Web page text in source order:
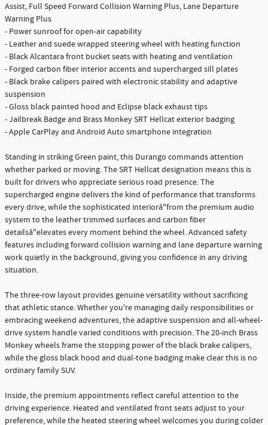
Assist, Full Speed Forward Collision Warning Plus, Lane Departure
Warning Plus
- Power sunroof for open-air capability
- Leather and suede wrapped steering wheel with heating function
- Black Alcantara front bucket seats with heating and ventilation
- Forged carbon fiber interior accents and supercharged sill plates
- Black brake calipers paired with electronic stability and adaptive
suspension
- Gloss black painted hood and Eclipse black exhaust tips
- Jailbreak Badge and Brass Monkey SRT Hellcat exterior badging
- Apple CarPlay and Android Auto smartphone integration
Standing in striking Green paint, this Durango commands attention
whether parked or moving. The SRT Hellcat designation means this is
built for drivers who appreciate serious road presence. The
supercharged engine delivers the kind of performance that transforms
every drive, while the sophisticated interiorâ"from the premium audio
system to the leather trimmed surfaces and carbon fiber
detailsâ"elevates every moment behind the wheel. Advanced safety
features including forward collision warning and lane departure warning
work quietly in the background, giving you confidence in any driving
situation.
The three-row layout provides genuine versatility without sacrificing
that athletic stance. Whether you're managing daily responsibilities or
embracing weekend adventures, the adaptive suspension and all-wheel-
drive system handle varied conditions with precision. The 20-inch Brass
Monkey wheels frame the stopping power of the black brake calipers,
while the gloss black hood and dual-tone badging make clear this is no
ordinary family SUV.
Inside, the premium appointments reflect careful attention to the
driving experience. Heated and ventilated front seats adjust to your
preference, while the heated steering wheel welcomes you during colder